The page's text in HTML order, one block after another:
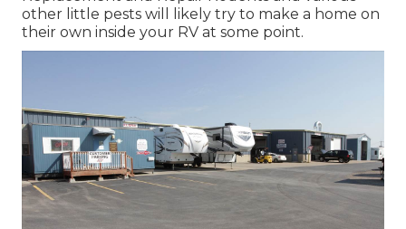
other little pests will likely try to make a home on
their own inside your RV at some point.